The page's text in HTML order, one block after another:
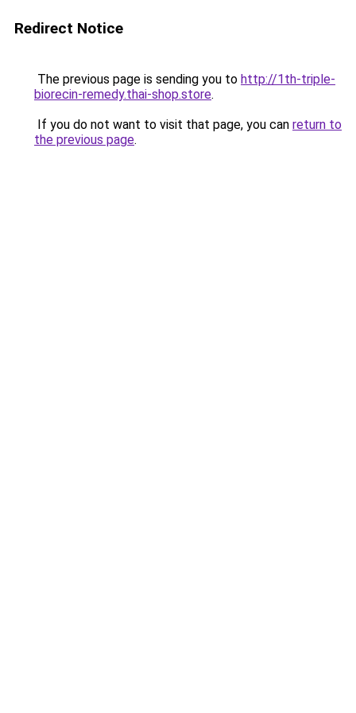
Redirect Notice
The previous page is sending you to http://1th-triple-
biorecin-remedy.thai-shop.store.
If you do not want to visit that page, you can return to
the previous page.